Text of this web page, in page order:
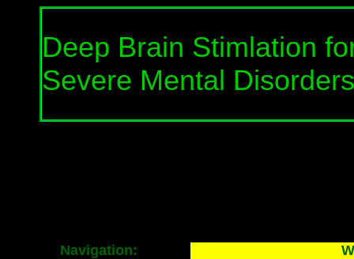
Deep Brain Stimlation
Severe Mental Disorders
Navigation: